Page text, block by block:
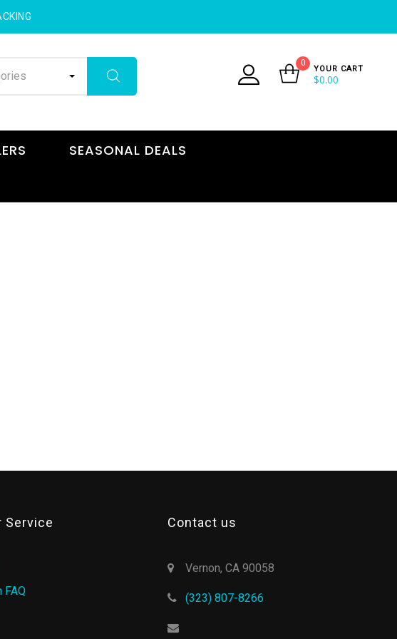
0
YOUR CART
$0.00
SEASONAL DEALS
Service Contact us
Vernon, CA 90058
(323) 807-8266